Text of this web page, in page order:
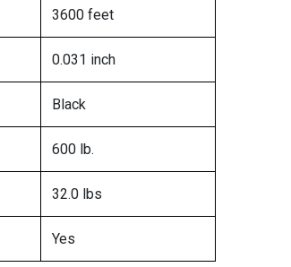
3600 feet
0.031 inch
Black
600 lb.
32.0 lbs
Yes